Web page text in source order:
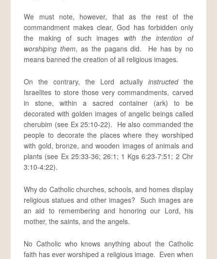
We must note, however, that as the rest of the
commandment makes clear, God has forbidden only
the making of such images with the intention of
worshiping them, as the pagans did. He has by no
means banned the creation of all religious images.
On the contrary, the Lord actually instructedthe
Israelites to store those very commandments, carved
in stone, within a sacred container (ark) to be
decorated with golden images of angelic beings called
cherubim (see Ex 25:10-22). He also commanded the
people to decorate the places where they worshiped
with gold, bronze, and wooden images of animals and
plants (see Ex 25:33-36; 26:1; 1 Kgs 6:23-7:51; 2 Chr
3:10-4:22).
Why do Catholic churches, schools, and homes display
religious statues and other images? Such images are
an aid to remembering and honoring our Lord, his
mother, the saints, and the angels.
No Catholic who knows anything about the Catholic
faith has ever worshiped a religious image. Even when